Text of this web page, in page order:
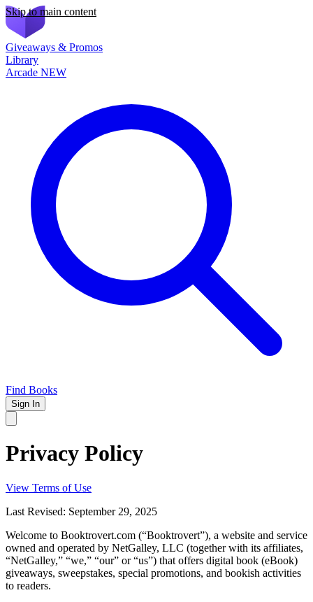
Skip to main content
Giveaways & Promos
Library
Arcade NEW
Find Books
Sign In
Privacy Policy
View Terms of Use
Last Revised: September 29, 2025
Welcome to Booktrovert.com (“Booktrovert”), a website and service
owned and operated by NetGalley, LLC (together with its affiliates,
“NetGalley,” “we,” “our” or “us”) that offers digital book (eBook)
giveaways, sweepstakes, special promotions, and bookish activities
to readers.